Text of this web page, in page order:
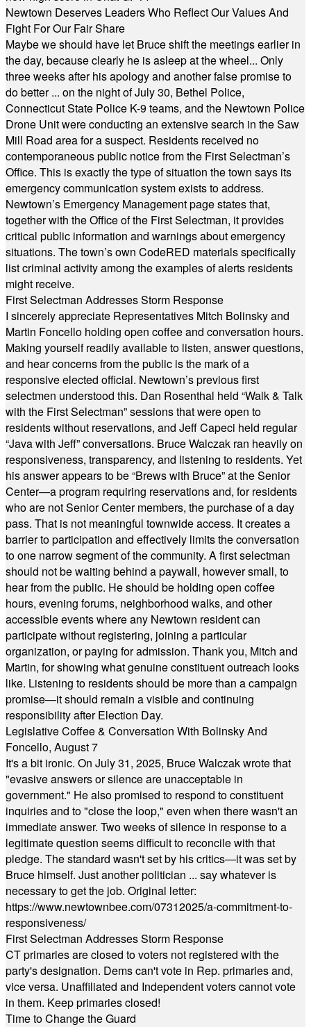
Newtown Deserves Leaders Who Reflect Our Values And
Fight For Our Fair Share
Maybe we should have let Bruce shift the meetings earlier in
the day, because clearly he is asleep at the wheel... Only
three weeks after his apology and another false promise to
do better ... on the night of July 30, Bethel Police,
Connecticut State Police K-9 teams, and the Newtown Police
Drone Unit were conducting an extensive search in the Saw
Mill Road area for a suspect. Residents received no
contemporaneous public notice from the First Selectman’s
Office. This is exactly the type of situation the town says its
emergency communication system exists to address.
Newtown’s Emergency Management page states that,
together with the Office of the First Selectman, it provides
critical public information and warnings about emergency
situations. The town’s own CodeRED materials specifically
list criminal activity among the examples of alerts residents
might receive.
First Selectman Addresses Storm Response
I sincerely appreciate Representatives Mitch Bolinsky and
Martin Foncello holding open coffee and conversation hours.
Making yourself readily available to listen, answer questions,
and hear concerns from the public is the mark of a
responsive elected official. Newtown’s previous first
selectmen understood this. Dan Rosenthal held “Walk & Talk
with the First Selectman” sessions that were open to
residents without reservations, and Jeff Capeci held regular
“Java with Jeff” conversations. Bruce Walczak ran heavily on
responsiveness, transparency, and listening to residents. Yet
his answer appears to be “Brews with Bruce” at the Senior
Center—a program requiring reservations and, for residents
who are not Senior Center members, the purchase of a day
pass. That is not meaningful townwide access. It creates a
barrier to participation and effectively limits the conversation
to one narrow segment of the community. A first selectman
should not be waiting behind a paywall, however small, to
hear from the public. He should be holding open coffee
hours, evening forums, neighborhood walks, and other
accessible events where any Newtown resident can
participate without registering, joining a particular
organization, or paying for admission. Thank you, Mitch and
Martin, for showing what genuine constituent outreach looks
like. Listening to residents should be more than a campaign
promise—it should remain a visible and continuing
responsibility after Election Day.
Legislative Coffee & Conversation With Bolinsky And
Foncello, August 7
It's a bit ironic. On July 31, 2025, Bruce Walczak wrote that
"evasive answers or silence are unacceptable in
government." He also promised to respond to constituent
inquiries and to "close the loop," even when there wasn't an
immediate answer. Two weeks of silence in response to a
legitimate question seems difficult to reconcile with that
pledge. The standard wasn't set by his critics—it was set by
Bruce himself. Just another politician ... say whatever is
necessary to get the job. Original letter:
https://www.newtownbee.com/07312025/a-commitment-to-
responsiveness/
First Selectman Addresses Storm Response
CT primaries are closed to voters not registered with the
party's designation. Dems can't vote in Rep. primaries and,
vice versa. Unaffiliated and Independent voters cannot vote
in them. Keep primaries closed!
Time to Change the Guard